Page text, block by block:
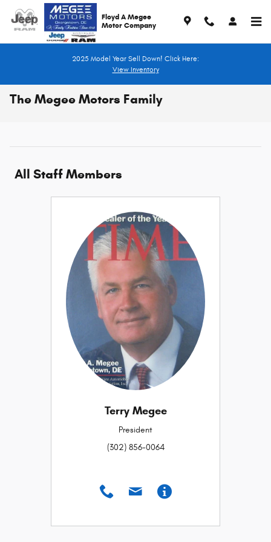
Skip to main content
Floyd A Megee
Motor Company
2025 Model Year Sell Down! Click Here:
View Inventory
The Megee Motors Family
All Staff Members
Terry Megee
President
(302) 856-0064